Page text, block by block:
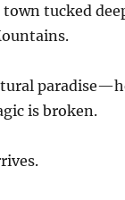
town tucked
is broken.